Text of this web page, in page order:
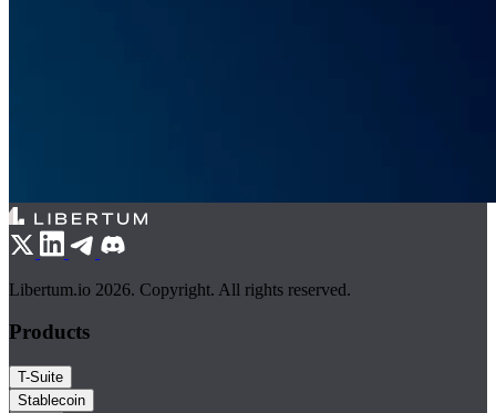
Libertum.io 2026. Copyright. All rights reserved.
Products
T-Suite
Stablecoin